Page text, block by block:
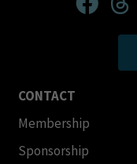
CONTACT
Membership
Sponsorship